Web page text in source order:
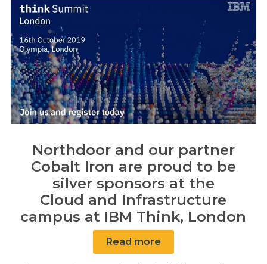
Northdoor and our partner
Cobalt Iron are proud to be
silver sponsors at the
Cloud and Infrastructure
campus at IBM Think, London
Read more